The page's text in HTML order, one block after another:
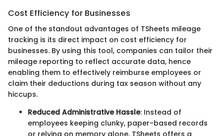
Cost Efficiency for Businesses
One of the standout advantages of TSheets mileage
tracking is its direct impact on cost efficiency for
businesses. By using this tool, companies can tailor their
mileage reporting to reflect accurate data, hence
enabling them to effectively reimburse employees or
claim their deductions during tax season without any
hiccups.
Reduced Administrative Hassle: Instead of
employees keeping clunky, paper-based records
or relying on memory alone, TSheets offers a